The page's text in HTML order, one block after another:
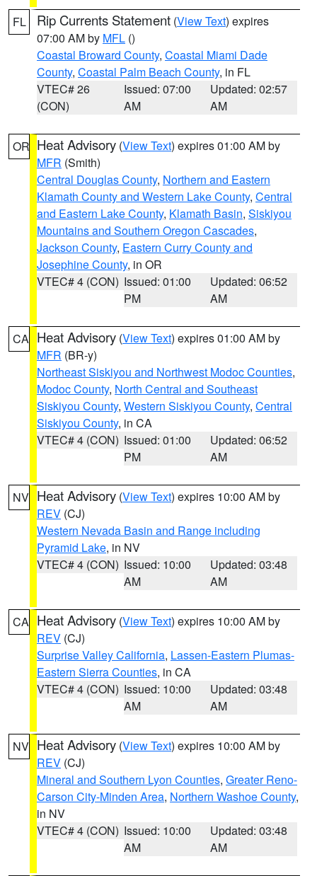
FL Rip Currents Statement (View Text) expires
07:00 AM by MFL ()
Coastal Broward County, Coastal Miami Dade
County, Coastal Palm Beach County, in FL
VTEC# 26
(CON)
Issued: 07:00
AM
Updated: 02:57
AM
OR Heat Advisory (View Text) expires 01:00 AM by
MFR (Smith)
Central Douglas County, Northern and Eastern
Klamath County and Western Lake County, Central
and Eastern Lake County, Klamath Basin, Siskiyou
Mountains and Southern Oregon Cascades,
Jackson County, Eastern Curry County and
Josephine County, in OR
VTEC# 4 (CON) Issued: 01:00
PM
Updated: 06:52
AM
CA Heat Advisory (View Text) expires 01:00 AM by
MFR (BR-y)
Northeast Siskiyou and Northwest Modoc Counties,
Modoc County, North Central and Southeast
Siskiyou County, Western Siskiyou County, Central
Siskiyou County, in CA
VTEC# 4 (CON) Issued: 01:00
PM
Updated: 06:52
AM
NV Heat Advisory (View Text) expires 10:00 AM by
REV (CJ)
Western Nevada Basin and Range including
Pyramid Lake, in NV
VTEC# 4 (CON) Issued: 10:00
AM
Updated: 03:48
AM
CA Heat Advisory (View Text) expires 10:00 AM by
REV (CJ)
Surprise Valley California, Lassen-Eastern Plumas-
Eastern Sierra Counties, in CA
VTEC# 4 (CON) Issued: 10:00
AM
Updated: 03:48
AM
NV Heat Advisory (View Text) expires 10:00 AM by
REV (CJ)
Mineral and Southern Lyon Counties, Greater Reno-
Carson City-Minden Area, Northern Washoe County,
in NV
VTEC# 4 (CON) Issued: 10:00
AM
Updated: 03:48
AM